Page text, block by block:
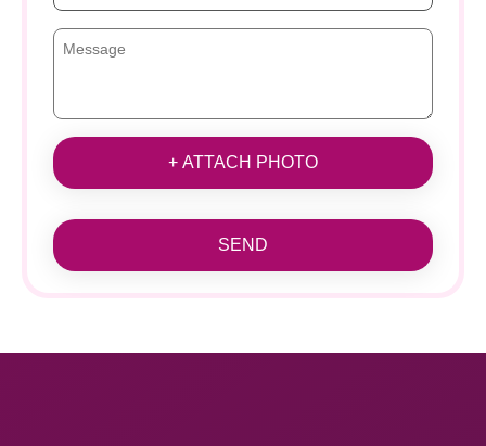
+ ATTACH PHOTO
SEND